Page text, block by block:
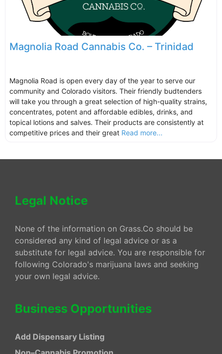
Magnolia Road Cannabis Co. – Trinidad
Magnolia Road is open every day of the year to serve our
community and Colorado visitors. Their friendly budtenders
will take you through a great selection of high-quality strains,
concentrates, potent and affordable edibles, drinks, and
topical lotions and salves. Their products are consistently at
competitive prices and their great Read more...
Legal Notice
None of the information on Grass.Co should be
considered any kind of legal advice or as a
substitute for legal advice. You are responsible for
following Colorado's marijuana laws and seeking
your own legal advice.
Business Opportunities
Add Dispensary Listing